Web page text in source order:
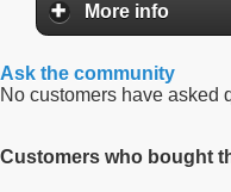
More info
Ask the community
No customers have asked
Customers who bought